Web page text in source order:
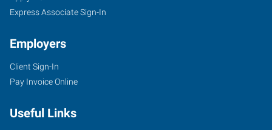
Express Associate Sign-In
Employers
Client Sign-In
Pay Invoice Online
Useful Links